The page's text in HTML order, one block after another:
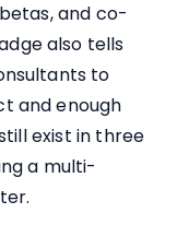
and co-
also tells
to
and enough
exist in three
a multi-